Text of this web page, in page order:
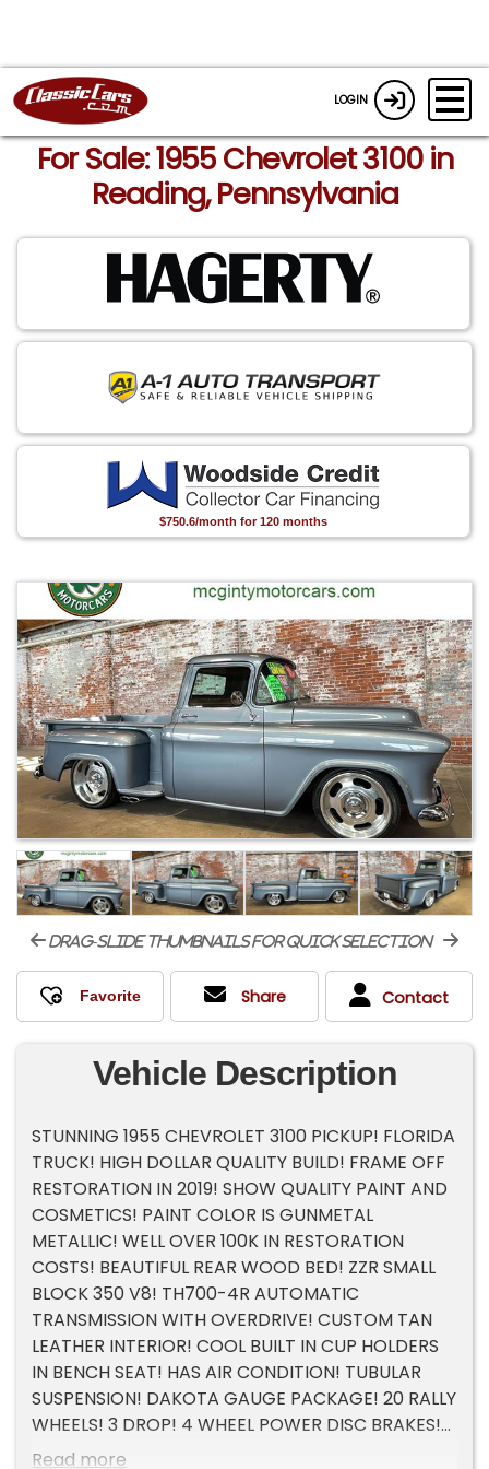
LOGIN
For Sale: 1955 Chevrolet 3100 in
Reading, Pennsylvania
$750.6/month for 120 months
drag-slide thumbnails for quick selection
Share Contact
Vehicle Description
STUNNING 1955 CHEVROLET 3100 PICKUP! FLORIDA
TRUCK! HIGH DOLLAR QUALITY BUILD! FRAME OFF
RESTORATION IN 2019! SHOW QUALITY PAINT AND
COSMETICS! PAINT COLOR IS GUNMETAL
METALLIC! WELL OVER 100K IN RESTORATION
COSTS! BEAUTIFUL REAR WOOD BED! ZZR SMALL
BLOCK 350 V8! TH700-4R AUTOMATIC
TRANSMISSION WITH OVERDRIVE! CUSTOM TAN
LEATHER INTERIOR! COOL BUILT IN CUP HOLDERS
IN BENCH SEAT! HAS AIR CONDITION! TUBULAR
SUSPENSION! DAKOTA GAUGE PACKAGE! 20 RALLY
WHEELS! 3 DROP! 4 WHEEL POWER DISC BRAKES!
POWER STEERING! POWER WINDOWS!
Read more